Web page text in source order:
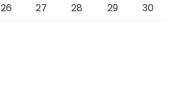
26 27 28 29
30